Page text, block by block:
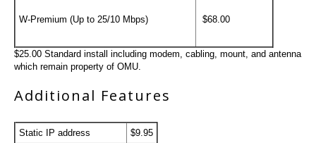
W-Premium (Up to 25/10 Mbps) $68.00
$25.00 Standard install including modem, cabling, mount, and antenna
which remain property of OMU.
Additional Features
Static IP address
$9.95